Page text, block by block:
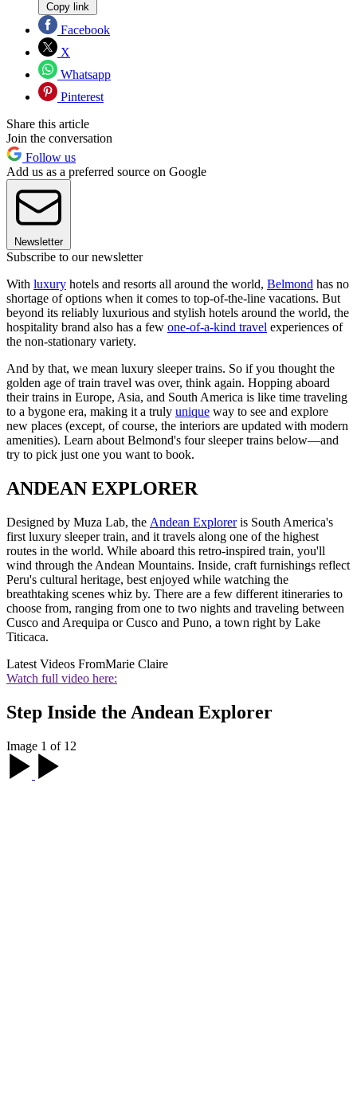
Copy link
Facebook
X
Whatsapp
Pinterest
Share this article
Join the conversation
Follow us
Add us as a preferred source on Google
Newsletter
Subscribe to our newsletter
With luxury hotels and resorts all around the world, Belmond has no
shortage of options when it comes to top-of-the-line vacations. But
beyond its reliably luxurious and stylish hotels around the world, the
hospitality brand also has a few one-of-a-kind travel experiences of
the non-stationary variety.
And by that, we mean luxury sleeper trains. So if you thought the
golden age of train travel was over, think again. Hopping aboard
their trains in Europe, Asia, and South America is like time traveling
to a bygone era, making it a truly unique way to see and explore
new places (except, of course, the interiors are updated with modern
amenities). Learn about Belmond's four sleeper trains below—and
try to pick just one you want to book.
ANDEAN EXPLORER
Designed by Muza Lab, the Andean Exploreris South America's
first luxury sleeper train, and it travels along one of the highest
routes in the world. While aboard this retro-inspired train, you'll
wind through the Andean Mountains. Inside, craft furnishings reflect
Peru's cultural heritage, best enjoyed while watching the
breathtaking scenes whiz by. There are a few different itineraries to
choose from, ranging from one to two nights and traveling between
Cusco and Arequipa or Cusco and Puno, a town right by Lake
Titicaca.
Latest Videos FromMarie Claire
Watch full video here:
Step Inside the Andean Explorer
Image 1 of 12